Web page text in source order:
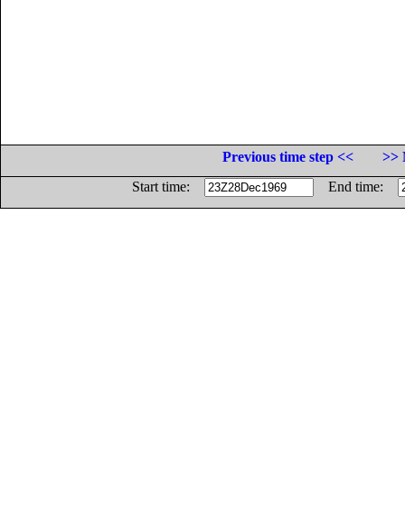
Previous time step <<
>>
Start time:
End time: